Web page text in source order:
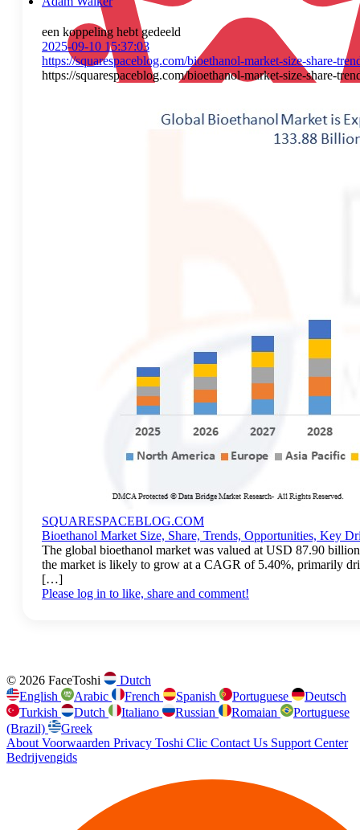
een koppeling hebt gedeeld
2025-09-10 15:37:03
https://squarespaceblog.com/bioethanol-market-size-share-
https://squarespaceblog.com/bioethanol-market-size-share-
SQUARESPACEBLOG.COM
Bioethanol Market Size, Share, Trends, Opportunities, Key
The global bioethanol market was valued at USD 87.90
the market is likely to grow at a CAGR of 5.40%, primarily
[…]
Please log in to like, share and comment!
© 2026 FaceToshi
Dutch
English
Arabic French Spanish Portuguese
Deutsch
Turkish
Dutch Italiano Russian Romaian
Portuguese
(Brazil)
Greek
About Voorwaarden Privacy Toshi Clic Contact Us Support Center
Bedrijvengids